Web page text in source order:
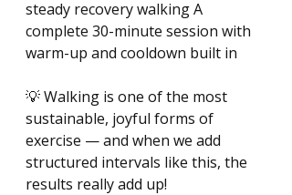
steady recovery walking A
complete 30-minute session with
warm-up and cooldown built in
💡 Walking is one of the most
sustainable, joyful forms of
exercise — and when we add
structured intervals like this, the
results really add up!